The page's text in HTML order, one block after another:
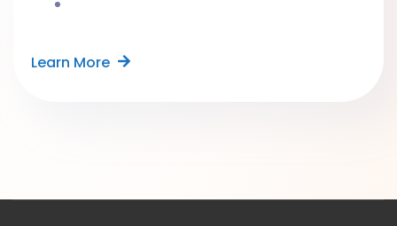
Learn More